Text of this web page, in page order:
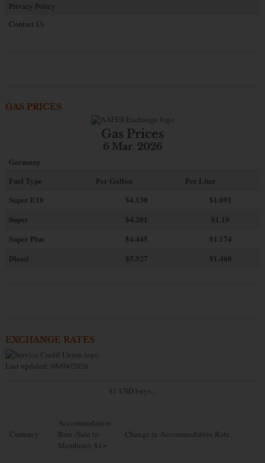
Privacy Policy
Contact Us
GAS PRICES
Gas Prices
6 Mar. 2026
Germany
Fuel Type
Per Gallon
Per Liter
Super E10
$4.130
$1.091
Super
$4.201
$1.10
Super Plus
$4.445
$1.174
Diesel
$5.527 $1.460
EXCHANGE RATES
Last updated: 08/04/2026
$1 USD buys...
Currency
Accommodation
Rate (Sale to
Members): $1=
Change in Accommodation Rate